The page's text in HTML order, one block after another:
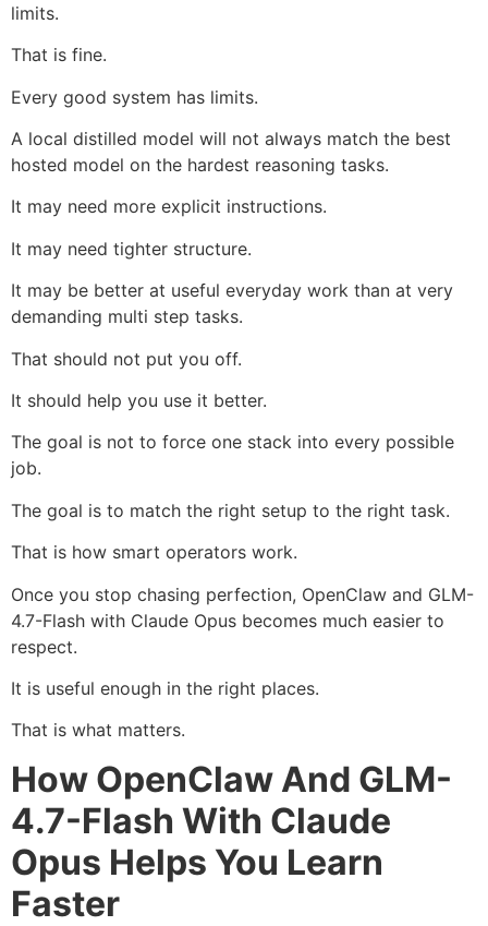
limits.
That is fine.
Every good system has limits.
A local distilled model will not always match the best
hosted model on the hardest reasoning tasks.
It may need more explicit instructions.
It may need tighter structure.
It may be better at useful everyday work than at very
demanding multi step tasks.
That should not put you off.
It should help you use it better.
The goal is not to force one stack into every possible
job.
The goal is to match the right setup to the right task.
That is how smart operators work.
Once you stop chasing perfection, OpenClaw and GLM-
4.7-Flash with Claude Opus becomes much easier to
respect.
It is useful enough in the right places.
That is what matters.
How OpenClaw And GLM-
4.7-Flash With Claude
Opus Helps You Learn
Faster